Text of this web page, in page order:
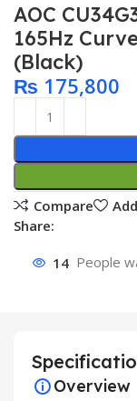
AOC
165Hz
(Black)
₨ 175,800
Compare
Share:
14 People
Overview